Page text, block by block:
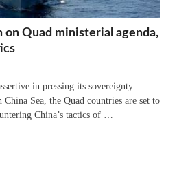
on Quad ministerial agenda,
in pressing its sovereignty
Sea, the Quad countries are set to
China’s tactics of …